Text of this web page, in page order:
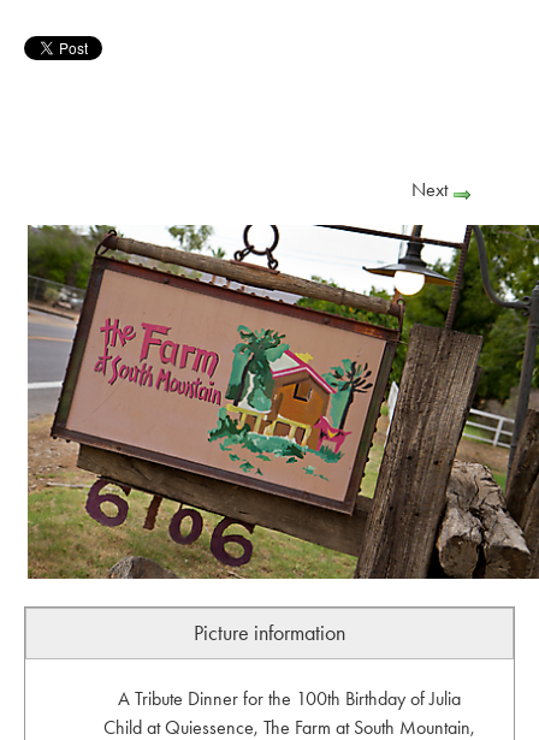
Next
Picture information
A Tribute Dinner for the 100th Birthday of Julia
Child at Quiessence, The Farm at South Mountain,